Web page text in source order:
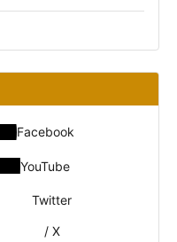
Facebook
YouTube
Twitter
/ X